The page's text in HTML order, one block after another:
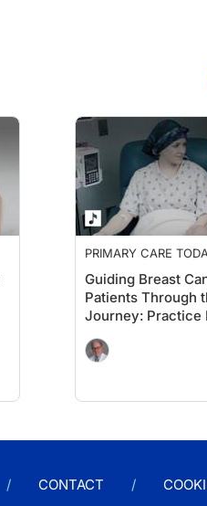
PRIMARY CARE
Guiding Breast
Patients Through
Journey: Practice
PCPs
CONTACT